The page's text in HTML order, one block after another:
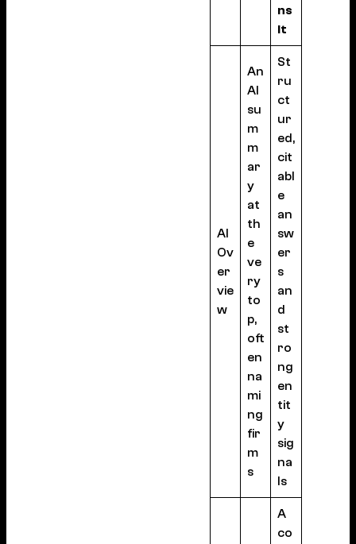
ns
it
AI
Ov
er
vie
w
An
AI
su
m
m
ar
y
at
th
e
ve
ry
to
p,
oft
en
na
mi
ng
fir
m
s
St
ru
ct
ur
ed,
cit
abl
e
an
sw
er
s
an
d
st
ro
ng
en
tit
y
sig
na
ls
A
co